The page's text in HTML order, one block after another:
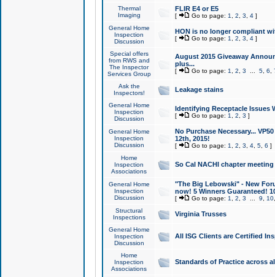
Thermal
Imaging
FLIR E4 or E5
[ Go to page: 1 2 3 4]
General Home
Inspection
Discussion
HON is no longer compliant
[ Go to page: 1 2 3 4]
Special offers
from RWS and
The Inspector
Services Group
August 2015 Giveaway
plus...
[ Go to page: 1 2 3 5, 6
Ask the
Inspectors!
Leakage stains
General Home
Inspection
Discussion
Identifying Receptacle Issues
[ Go to page: 1 2 3 ]
General Home
Inspection
Discussion
No Purchase Necessary...
12th, 2015!
[ Go to page: 1 2 3 4, 5, 6 ]
Home
Inspection
Associations
So Cal NACHI chapter
General Home
Inspection
Discussion
"The Big Lebowski" - New
now! 5 Winners Guaranteed!
[ Go to page: 1 2 3 9 10
Structural
Inspections
Virginia Trusses
General Home
Inspection
Discussion
All ISG Clients are Certified
Home
Inspection
Associations
Standards of Practice across